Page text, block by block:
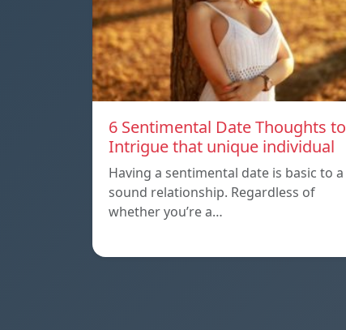
6 Sentimental Date Thoughts to
Intrigue that unique individual
Having a sentimental date is basic to a
sound relationship. Regardless of
whether you’re a…